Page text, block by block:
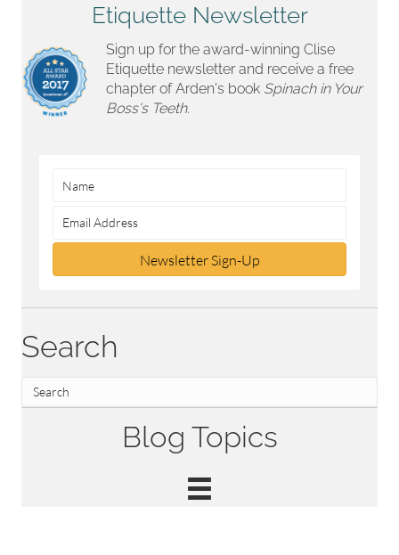
Etiquette Newsletter
Sign up for the award-winning Clise
Etiquette newsletter and receive a free
chapter of Arden's book Spinach in Your
Boss's Teeth.
Newsletter Sign-Up
Search
Blog Topics